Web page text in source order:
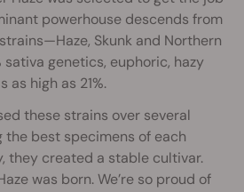
powerhouse descends from
Skunk and Northern
sativa genetics, euphoric, hazy
as high as 21%.
these strains over several
the best specimens of each
they created a stable cultivar.
was born. We’re so proud of